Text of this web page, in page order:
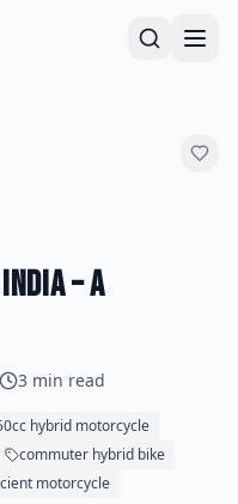
– A
3 min read
hybrid motorcycle
commuter hybrid bike
motorcycle